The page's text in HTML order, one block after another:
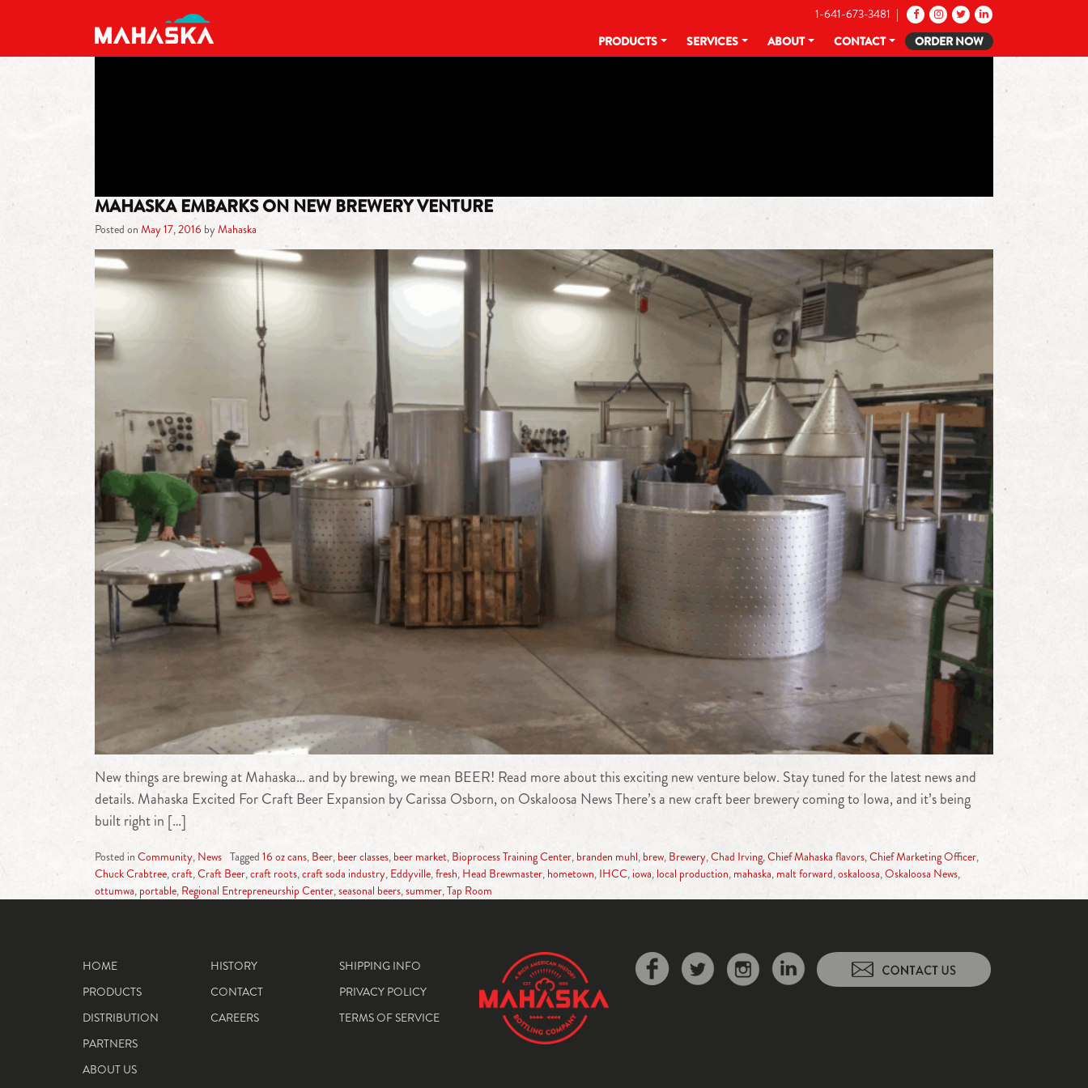
MAIN NAVIGATION
1-641-673-3481 |
PRODUCTS
SERVICES ABOUT CONTACT ORDER NOW
MAHASKA EMBARKS ON NEW BREWERY VENTURE
Posted on May 17, 2016 byMahaska
New things are brewing at Mahaska… and by brewing, we mean BEER! Read more about this exciting new venture below. Stay tuned for the latest news and
details. Mahaska Excited For Craft Beer Expansion by Carissa Osborn, on Oskaloosa News There’s a new craft beer brewery coming to Iowa, and it’s being
built right in […]
Posted in Community, News Tagged 16 oz cans, Beer, beer classes, beer market, Bioprocess Training Center, branden muhl, brew, Brewery,Chad Irving,Chief Mahaska flavors,Chief Marketing Officer,
Chuck Crabtree,craft,Craft Beer,craft roots,craft soda industry, Eddyville,fresh, Head Brewmaster, hometown, IHCC,iowa, local production, mahaska, malt forward,oskaloosa,Oskaloosa News,
ottumwa, portable, Regional Entrepreneurship Center,seasonal beers,summer,Tap Room
HOME
PRODUCTS
DISTRIBUTION
PARTNERS
ABOUT US
HISTORY
CONTACT
CAREERS
SHIPPING INFO
PRIVACY POLICY
TERMS OF SERVICE